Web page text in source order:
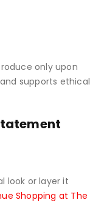
only upon
supports ethical
look or layer it
Shopping at The